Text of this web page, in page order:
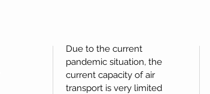
Due to the current
pandemic situation, the
current capacity of air
transport is very limited